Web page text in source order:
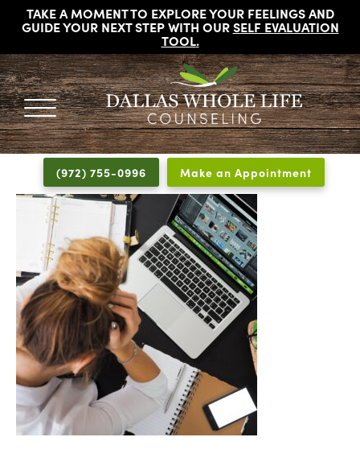
TAKE A MOMENT TO EXPLORE YOUR FEELINGS AND
GUIDE YOUR NEXT STEP WITH OURSELF EVALUATION
TOOL.
DALLAS
WHOLE
LIFE
COUNSELING
Licensed
Psychologists,
Counselors
and
Therapists
in
Dallas
Texas
Fort
Worth
Texas
(972) 755-0996 Make an Appointment